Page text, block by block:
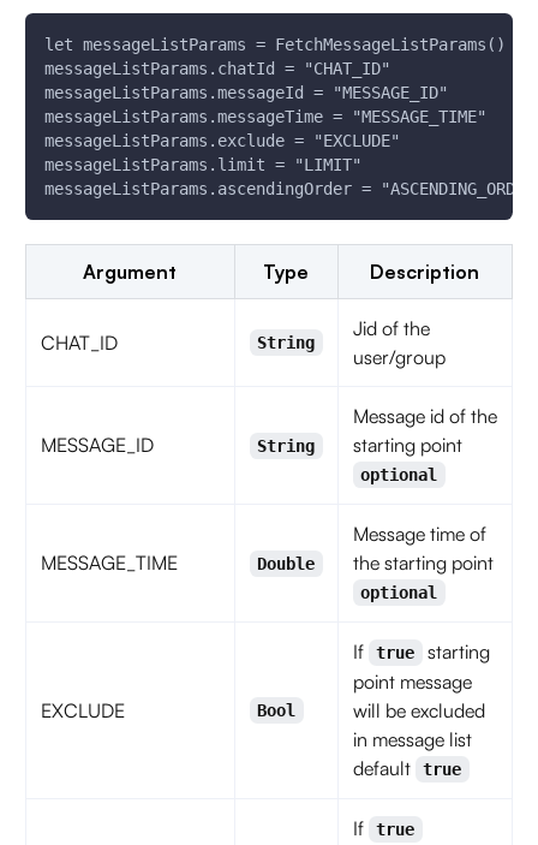
let messageListParams = FetchMessageListParams()
messageListParams.chatId = "CHAT_ID"
messageListParams.messageId = "MESSAGE_ID"
messageListParams.messageTime = "MESSAGE_TIME"
messageListParams.exclude = "EXCLUDE"
messageListParams.limit = "LIMIT"
messageListParams.ascendingOrder =
Argument Type Description
CHAT_ID String
Jid of the
user/group
MESSAGE_ID String
Message id of the
starting point
optional
MESSAGE_TIME Double
Message time of
the starting point
optional
EXCLUDE Bool
If true
starting
point message
will be excluded
in message list
default
true
If true